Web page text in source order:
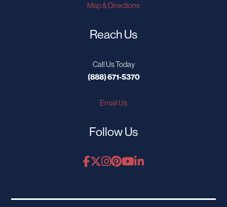
Map & Directions
Reach Us
Call Us Today
(888) 671-5370
Email Us
Follow Us